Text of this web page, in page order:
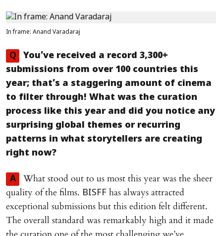
In frame: Anand Varadaraj
Q
You’ve received a record 3,300+
submissions from over 100 countries this
year; that’s a staggering amount of cinema
to filter through! What was the curation
process like this year and did you notice any
surprising global themes or recurring
patterns in what storytellers are creating
right now?
A
What stood out to us most this year was the sheer
quality of the films. BISFF has always attracted
exceptional submissions but this edition felt different.
The overall standard was remarkably high and it made